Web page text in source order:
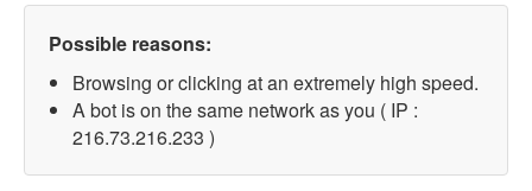
Possible reasons:
Browsing or clicking at an extremely high speed.
A bot is on the same network as you ( IP :
216.73.216.233 )